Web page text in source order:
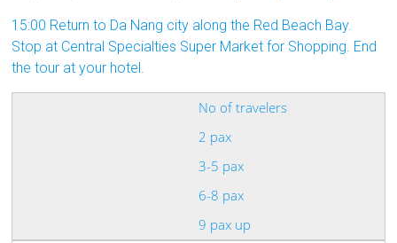
15:00 Return to Da Nang city along the Red Beach Bay.
Stop at Central Specialties Super Market for Shopping. End
the tour at your hotel.
No of travelers
2 pax
3-5 pax
6-8 pax
9 pax up